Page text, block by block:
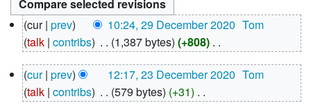
29
December
2020
cur prev 10:24, 29 December 2020 Tom
talk contribs 1,387 bytes +808 ‎
o
e
23
December
2020
cur prev 12:17, 23 December 2020 Tom
talk contribs 579 bytes +31